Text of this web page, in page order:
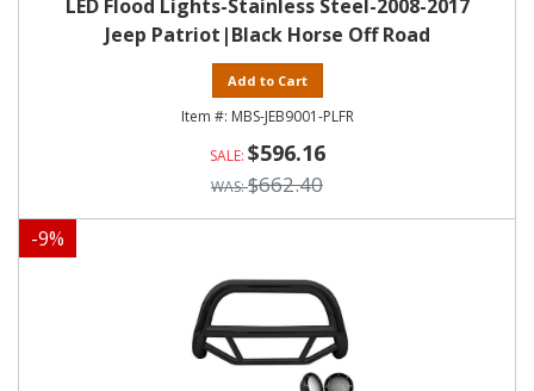
LED Flood Lights-Stainless Steel-2008-2017
Jeep Patriot|Black Horse Off Road
Add to Cart
MBS-JEB9001-PLFR
$596.16
$662.40
-9%